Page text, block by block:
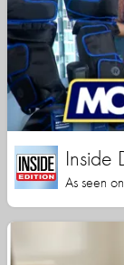
Inside
As seen